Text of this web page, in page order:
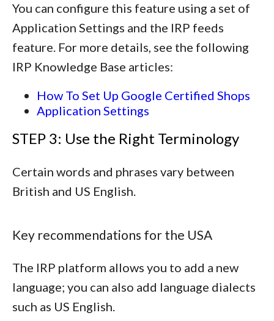
You can configure this feature using a set of
Application Settings and the IRP feeds
feature. For more details, see the following
IRP Knowledge Base articles:
How To Set Up Google Certified Shops
Application Settings
STEP 3: Use the Right Terminology
Certain words and phrases vary between
British and US English.
Key recommendations for the USA
The IRP platform allows you to add a new
language; you can also add language dialects
such as US English.